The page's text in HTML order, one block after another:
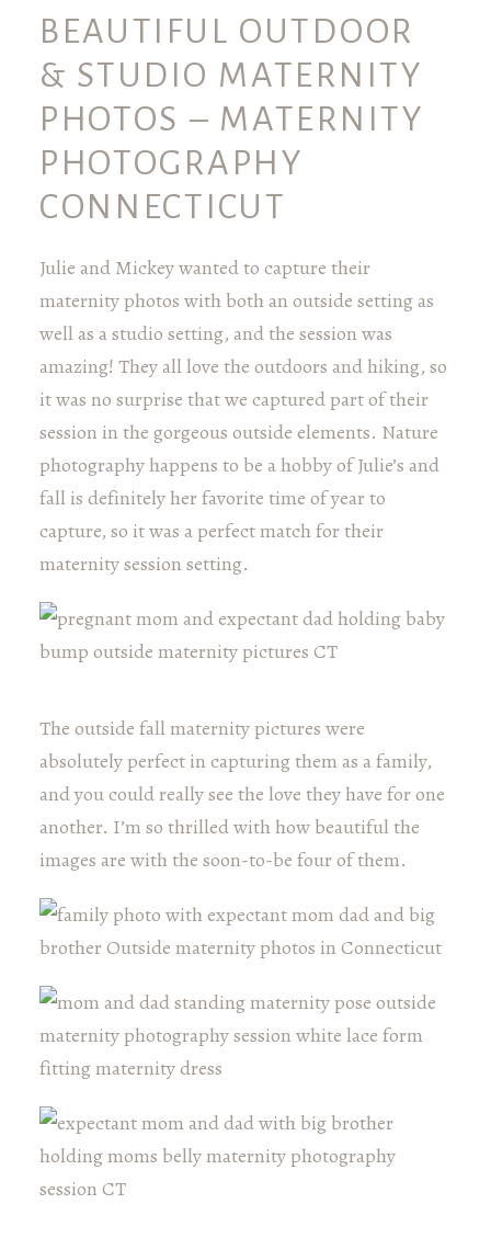
BEAUTIFUL OUTDOOR
& STUDIO MATERNITY
PHOTOS – MATERNITY
PHOTOGRAPHY
CONNECTICUT
Julie and Mickey wanted to capture their
maternity photos with both an outside setting as
well as a studio setting, and the session was
amazing! They all love the outdoors and hiking, so
it was no surprise that we captured part of their
session in the gorgeous outside elements. Nature
photography happens to be a hobby of Julie’s and
fall is definitely her favorite time of year to
capture, so it was a perfect match for their
maternity session setting.
The outside fall maternity pictures were
absolutely perfect in capturing them as a family,
and you could really see the love they have for one
another. I’m so thrilled with how beautiful the
images are with the soon-to-be four of them.